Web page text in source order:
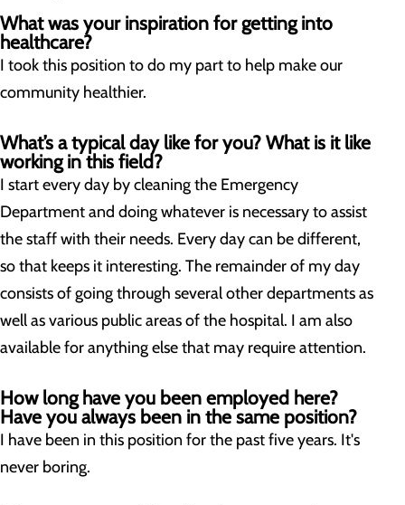
What was your inspiration for getting into
healthcare?
I took this position to do my part to help make our
community healthier.
What’s a typical day like for you? What is it like
working in this field?
I start every day by cleaning the Emergency
Department and doing whatever is necessary to assist
the staff with their needs. Every day can be different,
so that keeps it interesting. The remainder of my day
consists of going through several other departments as
well as various public areas of the hospital. I am also
available for anything else that may require attention.
How long have you been employed here?
Have you always been in the same position?
I have been in this position for the past five years. It's
never boring.